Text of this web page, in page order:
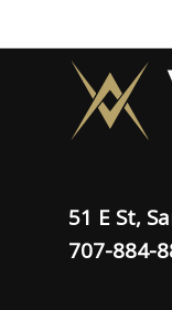
51 E St,
707-884-